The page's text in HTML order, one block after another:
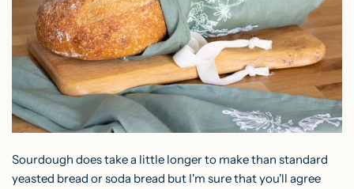
Sourdough does take a little longer to make than standard
yeasted bread or soda bread but I'm sure that you'll agree